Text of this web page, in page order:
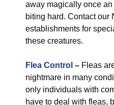
away magically once
biting hard. Contact our
establishments for
these creatures.
Flea Control – Fleas
nightmare in many
only individuals with
have to deal with fleas,